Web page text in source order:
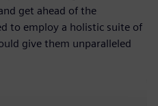
get ahead of the
to employ a holistic suite of
give them unparalleled